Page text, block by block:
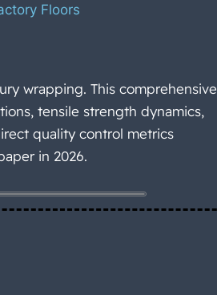
Floors
wrapping. This comprehensive
tensile strength dynamics,
quality control metrics
in 2026.